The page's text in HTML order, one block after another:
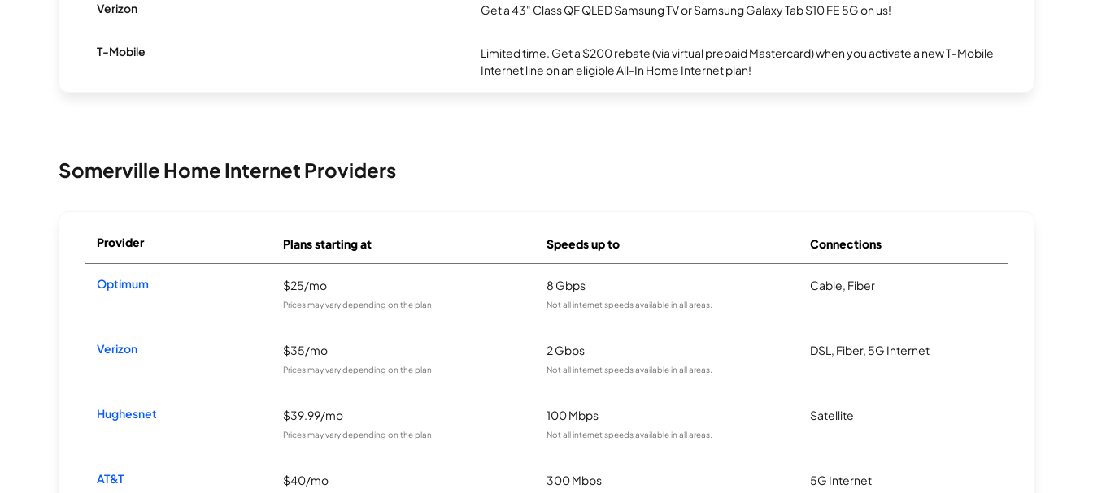
Verizon Get a 43" Class QF QLED Samsung TV or Samsung Galaxy Tab S10 FE 5G on us!
T-Mobile
Limited time. Get a $200 rebate (via virtual prepaid Mastercard) when you activate a new T-Mobile
Internet line on an eligible All-In Home Internet plan!
Somerville Home Internet Providers
Provider Plans starting at Speeds up to Connections
Optimum $25/mo
Prices may vary depending on the plan.
8 Gbps
Not all internet speeds available in all areas.
Cable, Fiber
Verizon $35/mo
Prices may vary depending on the plan.
2 Gbps
Not all internet speeds available in all areas.
DSL, Fiber, 5G Internet
Hughesnet $39.99/mo
Prices may vary depending on the plan.
100 Mbps
Not all internet speeds available in all areas.
Satellite
AT&T $40/mo 300 Mbps 5G Internet